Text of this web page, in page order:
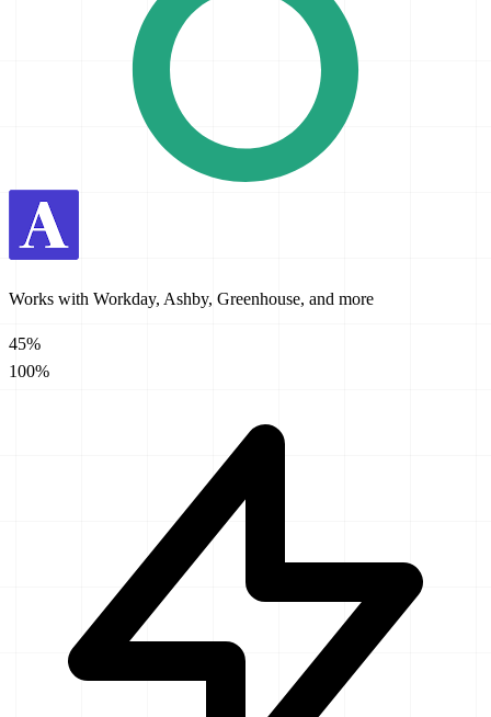
Works with Workday, Ashby, Greenhouse, and more
45%
100%